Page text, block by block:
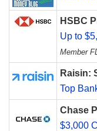
HSBC
Up to
Member
Raisin:
Top
Chase
$3,000